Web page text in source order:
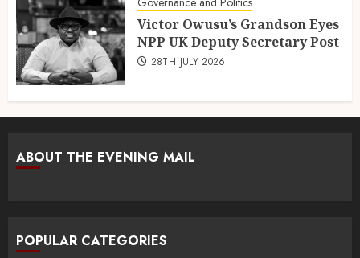
Victor Owusu’s Grandson Eyes
NPP UK Deputy Secretary Post
28TH JULY 2026
ABOUT THE EVENING MAIL
POPULAR CATEGORIES